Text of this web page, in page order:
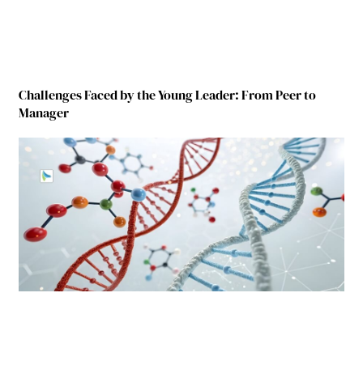
Challenges Faced by the Young Leader: From Peer to
Manager